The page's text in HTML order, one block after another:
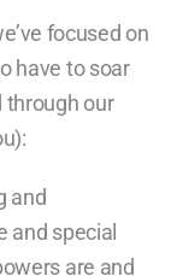
focused on
have to soar
through our
and
and special
are and